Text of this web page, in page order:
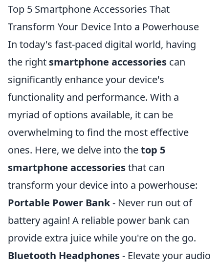
Top 5 Smartphone Accessories That
Transform Your Device Into a Powerhouse
In today's fast-paced digital world, having
the right smartphone accessories can
significantly enhance your device's
functionality and performance. With a
myriad of options available, it can be
overwhelming to find the most effective
ones. Here, we delve into thetop 5
smartphone accessoriesthat can
transform your device into a powerhouse:
Portable Power Bank- Never run out of
battery again! A reliable power bank can
provide extra juice while you're on the go.
Bluetooth Headphones- Elevate your audio